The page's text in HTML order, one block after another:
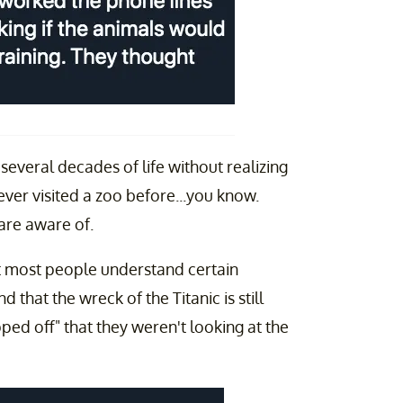
decades of life without realizing
visited a zoo before...you know.
aware of.
people understand certain
that the wreck of the Titanic is still
off" that they weren't looking at the